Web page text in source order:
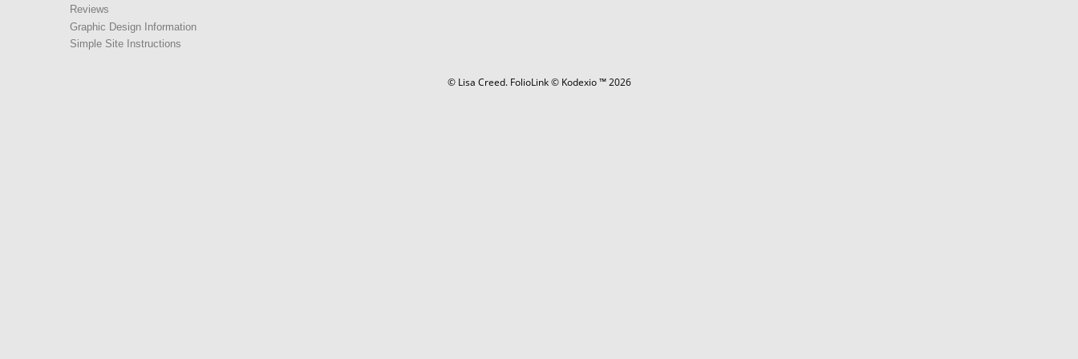
Reviews
Graphic Design Information
Simple Site Instructions
© Lisa Creed. FolioLink© Kodexio ™ 2026